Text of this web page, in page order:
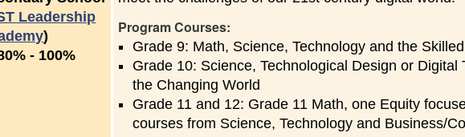
Leadership
)
- to
100%
Program Courses:
Grade 9: Math, Science, Technology and the
Grade 10: Science, Technological Design or Digital
the Changing World
Grade 11 and 12: Grade 11 Math, one Equity
courses from Science, Technology and Business/